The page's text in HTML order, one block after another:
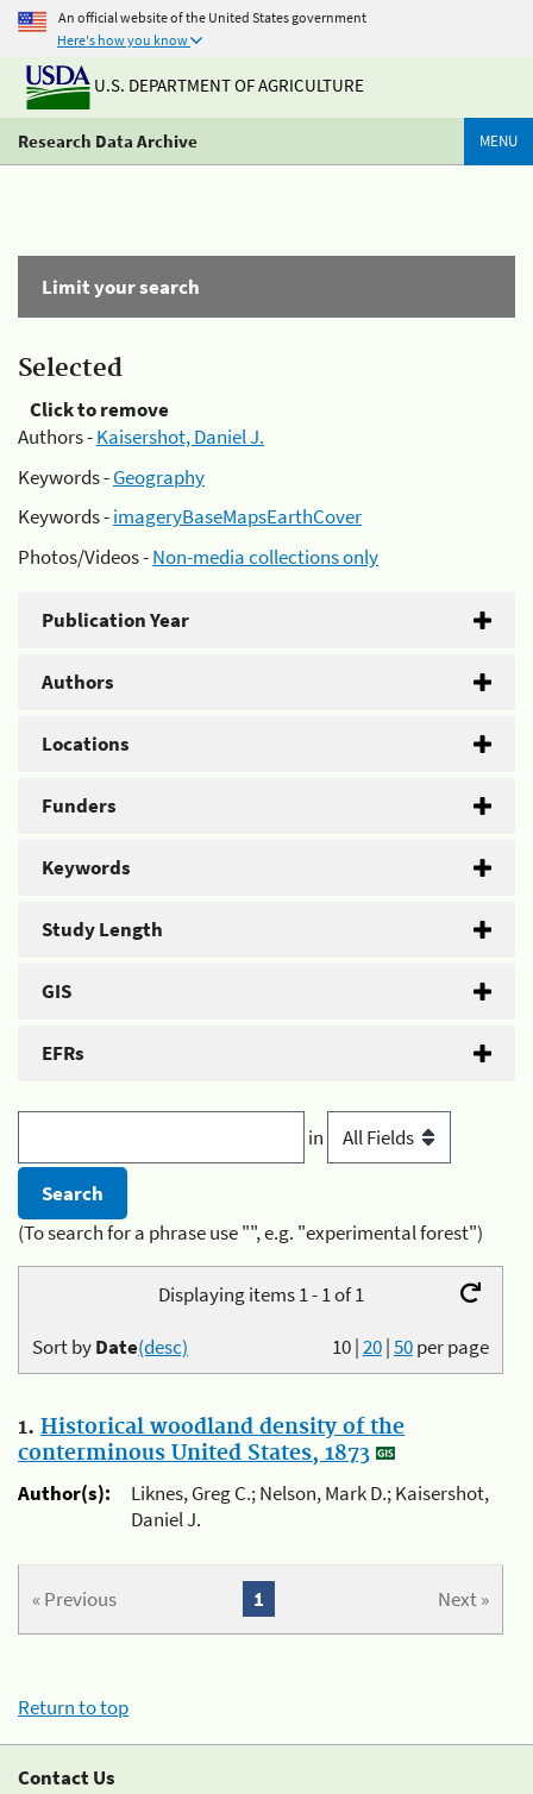
An official website of the United States government
Here's how you know
U.S. DEPARTMENT OF AGRICULTURE
Research Data Archive MENU
Limit your search
Selected
Click to remove
Authors -Kaisershot, Daniel J.
Keywords -Geography
Keywords -imageryBaseMapsEarthCover
Photos/Videos -Non-media collections only
Publication Year
Authors
Locations
Funders
Keywords
Study Length
GIS
EFRs
in
(To search for a phrase use "", e.g. "experimental forest")
Displaying items 1 - 1 of 1
10|20|50per page
Sort byDate(desc)
1. Historical woodland density of the
conterminous United States, 1873
Author(s):
Liknes, Greg C.; Nelson, Mark D.; Kaisershot,
Daniel J.
« Previous Next »
1
Return to top
Contact Us